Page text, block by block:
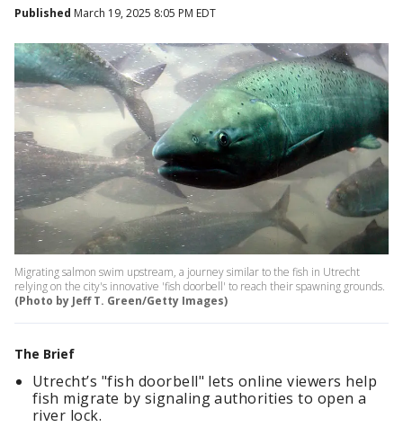
Published March 19, 2025 8:05 PM EDT
Migrating salmon swim upstream, a journey similar to the fish in Utrecht
relying on the city's innovative 'fish doorbell' to reach their spawning grounds.
(Photo by Jeff T. Green/Getty Images)
The Brief
Utrecht’s "fish doorbell" lets online viewers help
fish migrate by signaling authorities to open a
river lock.